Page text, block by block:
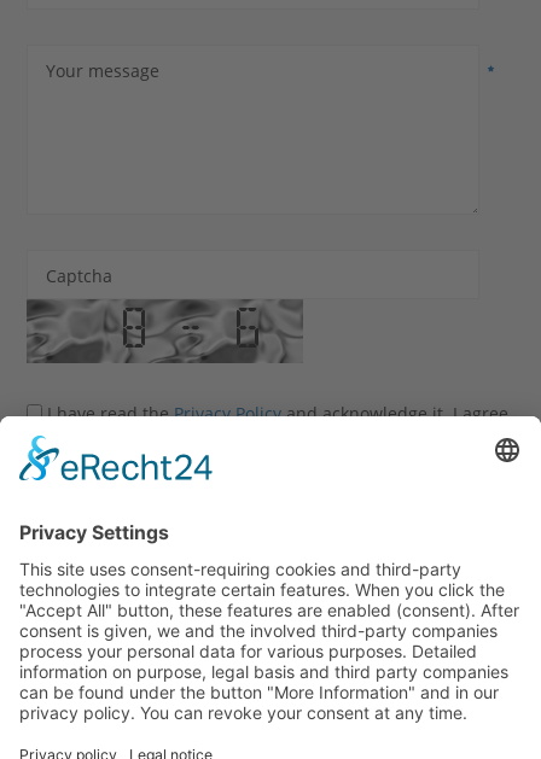
Your message
Captcha
I have read thePrivacy Policyand acknowledge it. I agree
that my information and data may be collected and stored
electronically to process my enquiry.